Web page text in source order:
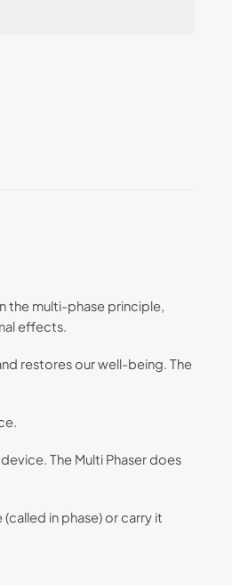
the multi-phase principle,
effects.
restores our well-being. The
The Multi Phaser does
in phase) or carry it